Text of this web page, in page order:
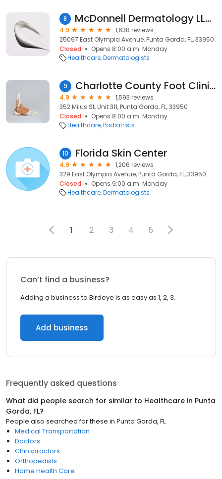
8 McDonnell Dermatology LLC: Jonelle K McDonnell, MD
4.9
1,638 reviews
25097 East Olympia Avenue, Punta Gorda, FL, 33950
Closed
Opens 8:00 a.m. Monday
Healthcare Dermatologists
9 Charlotte County Foot Clinics
4.9
1,593 reviews
352 Milus St, Unit 311, Punta Gorda, FL, 33950
Closed
Opens 8:00 a.m. Monday
Healthcare Podiatrists
10 Florida Skin Center
4.9
1,206 reviews
329 East Olympia Avenue, Punta Gorda, FL, 33950
Closed
Opens 9:00 a.m. Monday
Healthcare Dermatologists
1 2 3 4 5
Can’t find a business?
Adding a business to Birdeye is as easy as 1, 2, 3.
Add business
Frequently asked questions
What did people search for similar to Healthcare in Punta
Gorda, FL?
People also searched for these in Punta Gorda, FL
Medical Transportation
Doctors
Chiropractors
Orthopedists
Home Health Care